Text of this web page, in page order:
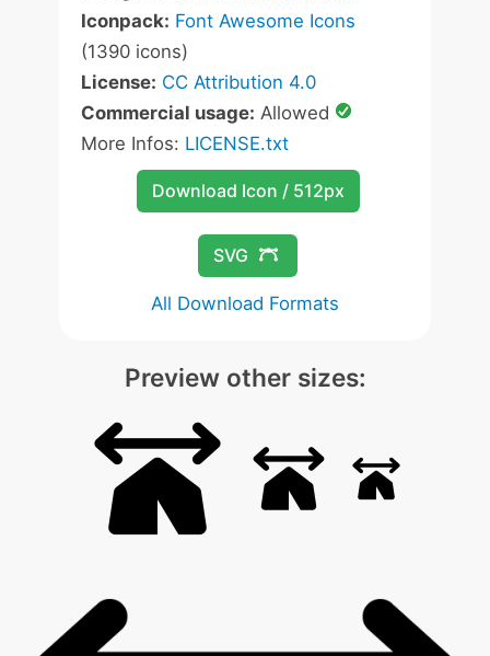
Iconpack: Font Awesome Icons
(1390 icons)
License: CC Attribution 4.0
Commercial usage: Allowed
More Infos: LICENSE.txt
Download Icon / 512px
SVG
All Download Formats
Preview other sizes: